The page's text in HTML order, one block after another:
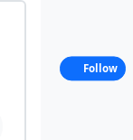
Follow